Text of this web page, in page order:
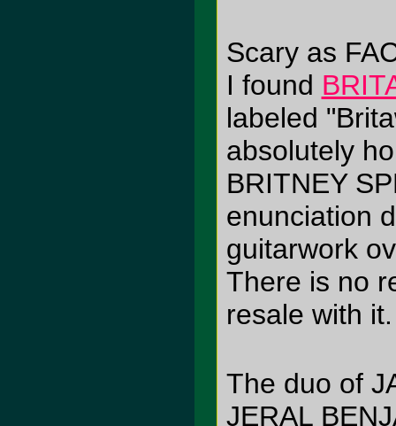
Scary as
I found
labeled
absolutely
BRITNEY
enunciation
guitarwork
There is no
resale with it.
The duo of
JERAL